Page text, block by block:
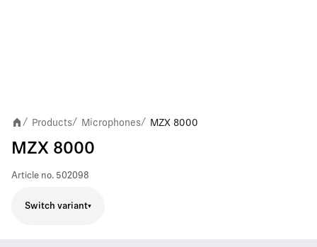
/ Products/ Microphones/ MZX 8000
MZX 8000
Article no. 502098
Switch variant